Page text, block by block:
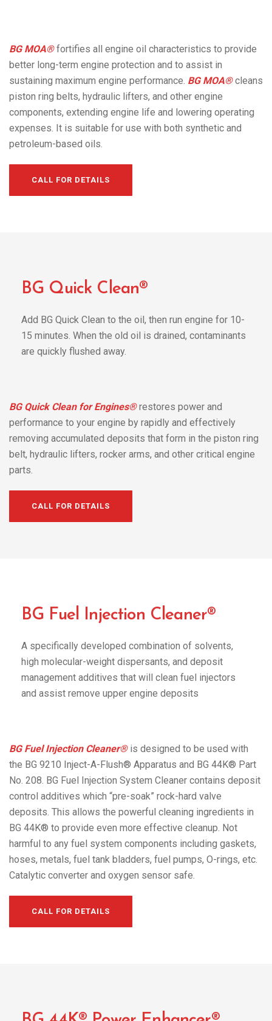
BG MOA®fortifies all engine oil characteristics to provide
better long-term engine protection and to assist in
sustaining maximum engine performance. BG MOA®cleans
piston ring belts, hydraulic lifters, and other engine
components, extending engine life and lowering operating
expenses. It is suitable for use with both synthetic and
petroleum-based oils.
CALL FOR DETAILS
BG Quick Clean®
Add BG Quick Clean to the oil, then run engine for 10-
15 minutes. When the old oil is drained, contaminants
are quickly flushed away.
BG Quick Clean for Engines®restores power and
performance to your engine by rapidly and effectively
removing accumulated deposits that form in the piston ring
belt, hydraulic lifters, rocker arms, and other critical engine
parts.
CALL FOR DETAILS
BG Fuel Injection Cleaner®
A specifically developed combination of solvents,
high molecular-weight dispersants, and deposit
management additives that will clean fuel injectors
and assist remove upper engine deposits
BG Fuel Injection Cleaner®is designed to be used with
the BG 9210 Inject-A-Flush® Apparatus and BG 44K® Part
No. 208. BG Fuel Injection System Cleaner contains deposit
control additives which “pre-soak” rock-hard valve
deposits. This allows the powerful cleaning ingredients in
BG 44K® to provide even more effective cleanup. Not
harmful to any fuel system components including gaskets,
hoses, metals, fuel tank bladders, fuel pumps, O-rings, etc.
Catalytic converter and oxygen sensor safe.
CALL FOR DETAILS